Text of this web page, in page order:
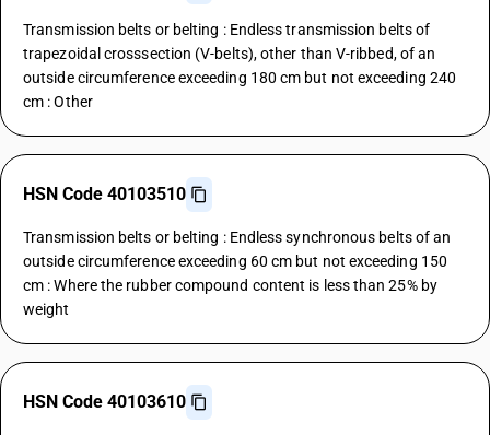
Transmission belts or belting : Endless transmission belts of
trapezoidal crosssection (V-belts), other than V-ribbed, of an
outside circumference exceeding 180 cm but not exceeding 240
cm : Other
HSN Code 40103510
Transmission belts or belting : Endless synchronous belts of an
outside circumference exceeding 60 cm but not exceeding 150
cm : Where the rubber compound content is less than 25% by
weight
HSN Code 40103610